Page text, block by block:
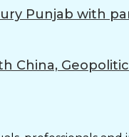
Punjab with
China,